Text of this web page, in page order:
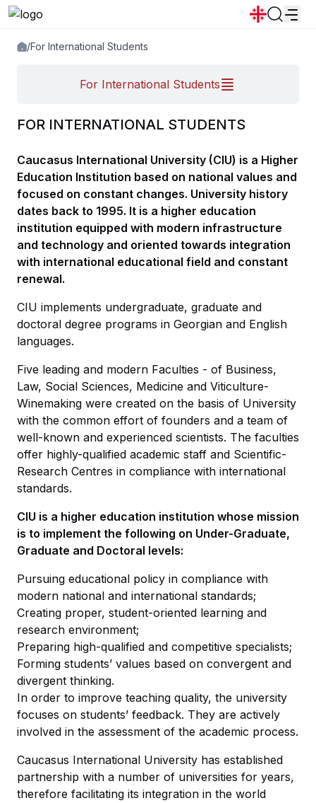
BookstoreGraduationHousing
/For International Students
For International Students
FOR INTERNATIONAL STUDENTS
Caucasus International University (CIU) is a Higher
Education Institution based on national values and
focused on constant changes. University history
dates back to 1995. It is a higher education
institution equipped with modern infrastructure
and technology and oriented towards integration
with international educational field and constant
renewal.
CIU implements undergraduate, graduate and
doctoral degree programs in Georgian and English
languages.
Five leading and modern Faculties - of Business,
Law, Social Sciences, Medicine and Viticulture-
Winemaking were created on the basis of University
with the common effort of founders and a team of
well-known and experienced scientists. The faculties
offer highly-qualified academic staff and Scientific-
Research Centres in compliance with international
standards.
CIU is a higher education institution whose mission
is to implement the following on Under-Graduate,
Graduate and Doctoral levels:
Pursuing educational policy in compliance with
modern national and international standards;
Creating proper, student-oriented learning and
research environment;
Preparing high-qualified and competitive specialists;
Forming students’ values based on convergent and
divergent thinking.
In order to improve teaching quality, the university
focuses on students’ feedback. They are actively
involved in the assessment of the academic process.
Caucasus International University has established
partnership with a number of universities for years,
therefore facilitating its integration in the world